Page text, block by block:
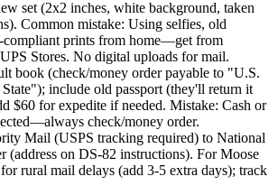
set (2x2 inches, white background, taken
Common mistake: Using selfies, old
compliant prints from home—get from
Stores. No digital uploads for mail.
book (check/money order payable to "U.S.
include old passport (they'll return it
$60 for expedite if needed. Mistake: Cash or
check/money order.
Mail (USPS tracking required) to National
(address on DS-82 instructions). For Moose
rural mail delays (add 3-5 extra days); track